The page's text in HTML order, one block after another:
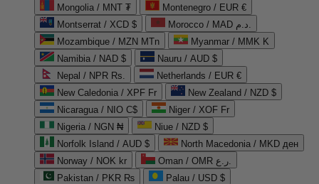
Mongolia / MNT ₮
Montenegro / EUR €
Montserrat / XCD $
Morocco / MAD د.م.
Mozambique / MZN MTn
Myanmar / MMK K
Namibia / NAD $
Nauru / AUD $
Nepal / NPR Rs.
Netherlands / EUR €
New Caledonia / XPF Fr
New Zealand / NZD $
Nicaragua / NIO C$
Niger / XOF Fr
Nigeria / NGN ₦
Niue / NZD $
Norfolk Island / AUD $
North Macedonia / MKD ден
Norway / NOK kr
Oman / OMR ر.ع.
Pakistan / PKR ₨
Palau / USD $